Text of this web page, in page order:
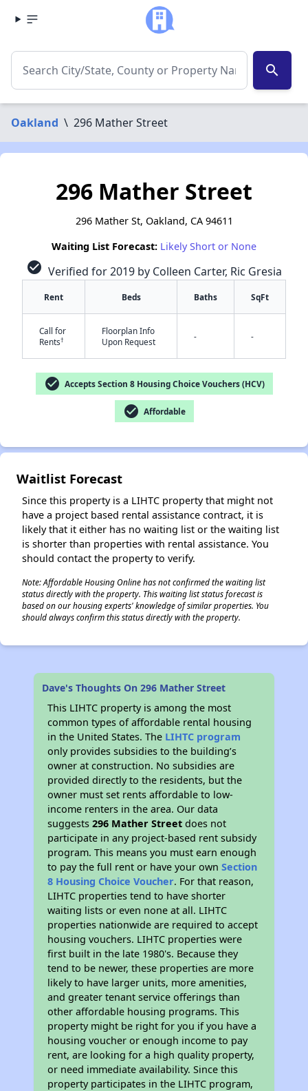
search
Oakland \ 296 Mather Street
296 Mather Street
296 Mather St, Oakland, CA 94611
Waiting List Forecast: Likely Short or None
check_circle Verified for 2019 by Colleen Carter, Ric Gresia
Rent Beds Baths SqFt
Call for
Rents†
Floorplan Info
Upon Request
- -
check_circle Accepts Section 8 Housing Choice Vouchers (HCV)
check_circle Affordable
Waitlist Forecast
Since this property is a LIHTC property that might not
have a project based rental assistance contract, it is
likely that it either has no waiting list or the waiting list
is shorter than properties with rental assistance. You
should contact the property to verify.
Note: Affordable Housing Online has not confirmed the waiting list
status directly with the property. This waiting list status forecast is
based on our housing experts' knowledge of similar properties. You
should always confirm this status directly with the property.
Dave's Thoughts On 296 Mather Street
This LIHTC property is among the most
common types of affordable rental housing
in the United States. The LIHTC program
only provides subsidies to the building’s
owner at construction. No subsidies are
provided directly to the residents, but the
owner must set rents affordable to low-
income renters in the area. Our data
suggests296 Mather Street does not
participate in any project-based rent subsidy
program. This means you must earn enough
to pay the full rent or have your ownSection
8 Housing Choice Voucher. For that reason,
LIHTC properties tend to have shorter
waiting lists or even none at all. LIHTC
properties nationwide are required to accept
housing vouchers. LIHTC properties were
first built in the late 1980's. Because they
tend to be newer, these properties are more
likely to have larger units, more amenities,
and greater tenant service offerings than
other affordable housing programs. This
property might be right for you if you have a
housing voucher or enough income to pay
rent, are looking for a high quality property,
or need immediate availability. Since this
property participates in the LIHTC program,